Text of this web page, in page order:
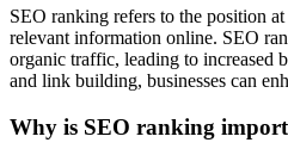
SEO ranking refers to the position
relevant information online. SEO
organic traffic, leading to increased
and link building, businesses can
Why is SEO ranking